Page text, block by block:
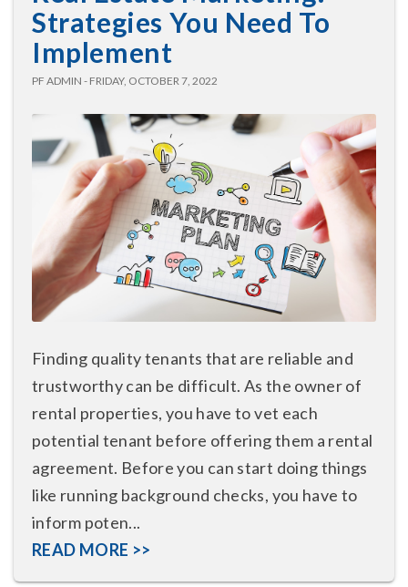
Strategies You Need To
Implement
PF ADMIN - FRIDAY, OCTOBER 7, 2022
Finding quality tenants that are reliable and
trustworthy can be difficult. As the owner of
rental properties, you have to vet each
potential tenant before offering them a rental
agreement. Before you can start doing things
like running background checks, you have to
inform poten...
READ MORE >>